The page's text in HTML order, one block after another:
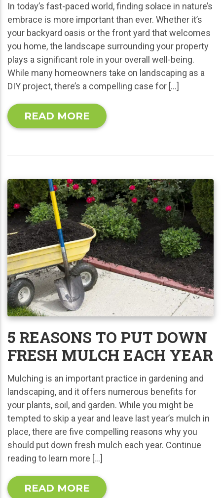
In today’s fast-paced world, finding solace in nature’s
embrace is more important than ever. Whether it’s
your backyard oasis or the front yard that welcomes
you home, the landscape surrounding your property
plays a significant role in your overall well-being.
While many homeowners take on landscaping as a
DIY project, there’s a compelling case for […]
READ MORE
5 REASONS TO PUT DOWN
FRESH MULCH EACH YEAR
Mulching is an important practice in gardening and
landscaping, and it offers numerous benefits for
your plants, soil, and garden. While you might be
tempted to skip a year and leave last year’s mulch in
place, there are five compelling reasons why you
should put down fresh mulch each year. Continue
reading to learn more […]
READ MORE